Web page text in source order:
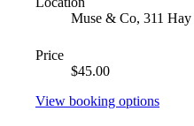
Muse & Co, 311
Price
$45.00
View booking options